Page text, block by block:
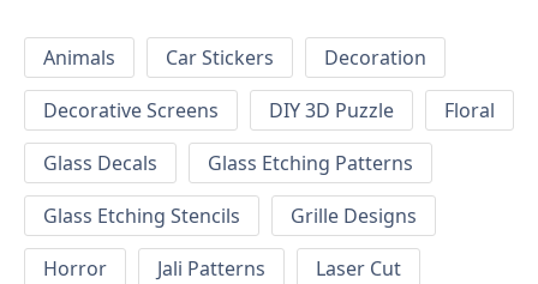
Animals Car Stickers
Decoration
Decorative Screens
DIY 3D Puzzle
Floral
Glass Decals
Glass Etching Patterns
Glass Etching Stencils
Grille Designs
Horror
Jali Patterns
Laser Cut